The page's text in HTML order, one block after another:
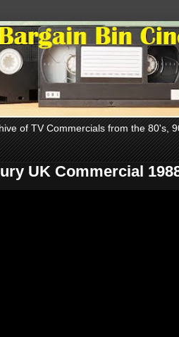
of TV Commercials from the 80's,
UK Commercial